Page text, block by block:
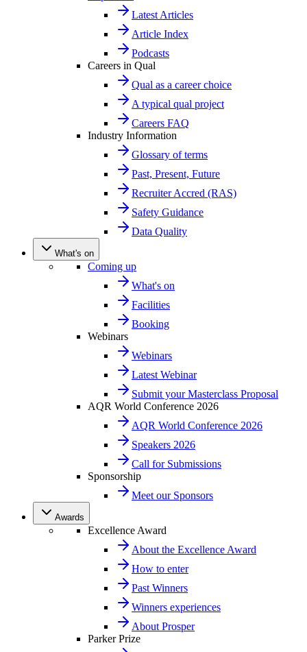
Latest Articles
Article Index
Podcasts
Careers in Qual
Qual as a career choice
A typical qual project
Careers FAQ
Industry Information
Glossary of terms
Past, Present, Future
Recruiter Accred (RAS)
Safety Guidance
Data Quality
What's on
Coming up
What's on
Facilities
Booking
Webinars
Webinars
Latest Webinar
Submit your Masterclass Proposal
AQR World Conference 2026
AQR World Conference 2026
Speakers 2026
Call for Submissions
Sponsorship
Meet our Sponsors
Awards
Excellence Award
About the Excellence Award
How to enter
Past Winners
Winners experiences
About Prosper
Parker Prize